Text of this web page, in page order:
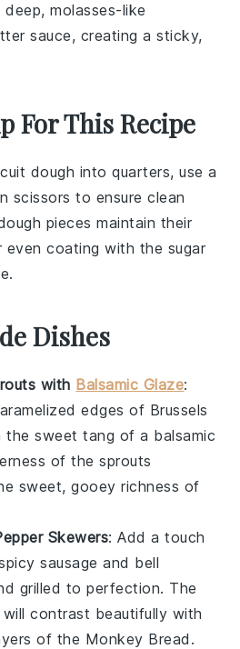
deep, molasses-like
sauce, creating a sticky,
For This Recipe
dough into quarters, use a
scissors to ensure clean
pieces maintain their
even coating with the sugar
Dishes
with Balsamic Glaze:
edges of Brussels
the sweet tang of a balsamic
of the sprouts
sweet, gooey richness of
Skewers: Add a touch
sausage and bell
grilled to perfection. The
contrast beautifully with
of the Monkey Bread .